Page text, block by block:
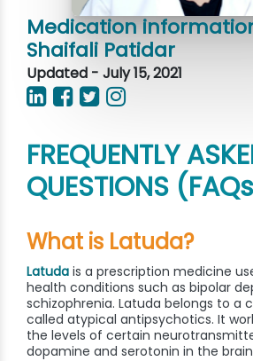
Medication
Shaifali Patidar
Updated - July 15, 2021
FREQUENTLY
QUESTIONS
What is Latuda?
Latuda is a prescription medicine
health conditions such as bipolar
schizophrenia. Latuda belongs to a
called atypical antipsychotics. It
the levels of certain
dopamine and serotonin in the